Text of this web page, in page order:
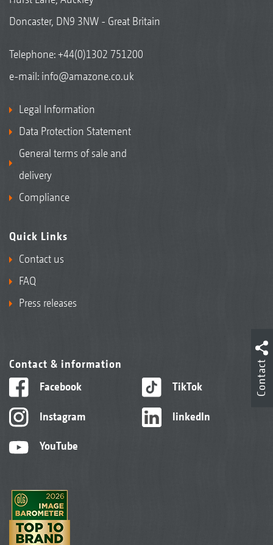
Doncaster, DN9 3NW - Great Britain
Telephone:+44(0)1302 751200
e-mail: info@amazone.co.uk
Legal Information
Data Protection Statement
General terms of sale and
delivery
Compliance
Quick Links
Contact us
FAQ
Press releases
Contact & information
Facebook
Instagram
YouTube
TikTok
linkedIn
Contact